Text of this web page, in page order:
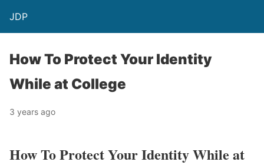
JDP
How To Protect Your Identity
While at College
3 years ago
How To Protect Your Identity While at